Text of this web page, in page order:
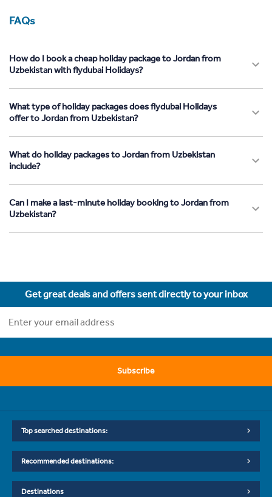
FAQs
How do I book a cheap holiday package to Jordan from
Uzbekistan with flydubai Holidays?
What type of holiday packages does flydubai Holidays
offer to Jordan from Uzbekistan?
What do holiday packages to Jordan from Uzbekistan
include?
Can I make a last-minute holiday booking to Jordan from
Uzbekistan?
Get great deals and offers sent directly to your inbox
Subscribe
Top searched destinations:
Recommended destinations:
Destinations